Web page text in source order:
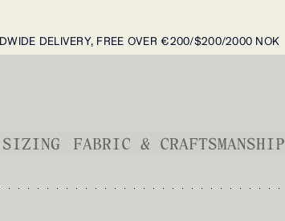
DELIVERY, FREE OVER €200/$200/2000 NOK
FABRIC & CRAFTSMANSHIP